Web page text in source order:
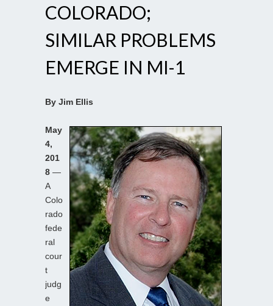
COLORADO;
SIMILAR PROBLEMS
EMERGE IN MI-1
By Jim Ellis
May
4,
201
8 —
A
Colo
rado
fede
ral
cour
t
judg
e